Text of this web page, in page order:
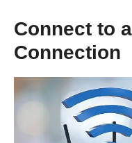
Connect to
Connection